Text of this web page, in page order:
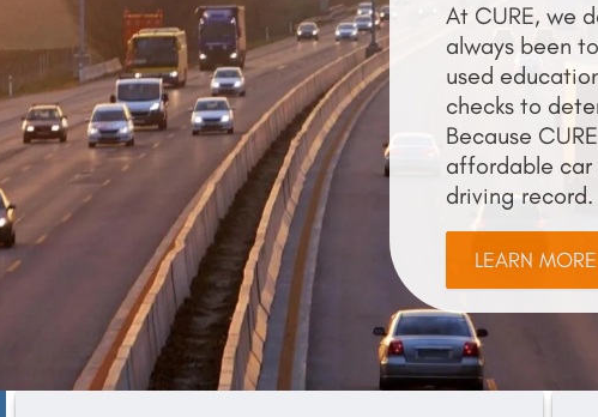
At CURE, we
always been
used
checks to
Because
affordable car
driving record.
LEARN MORE